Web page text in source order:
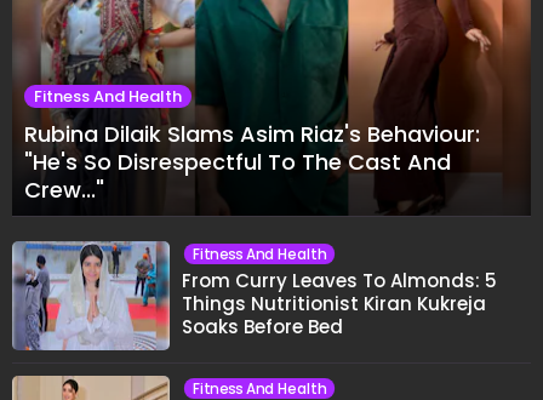
Fitness And Health
Rubina Dilaik Slams Asim Riaz's Behaviour:
"He's So Disrespectful To The Cast And
Crew..."
Fitness And Health
From Curry Leaves To Almonds: 5
Things Nutritionist Kiran Kukreja
Soaks Before Bed
Fitness And Health